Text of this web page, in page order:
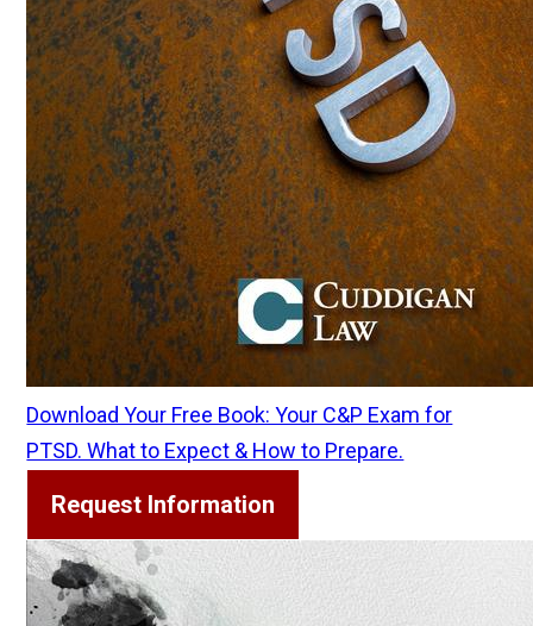
Download Your Free Book: Your C&P Exam for
PTSD. What to Expect & How to Prepare.
Request Information